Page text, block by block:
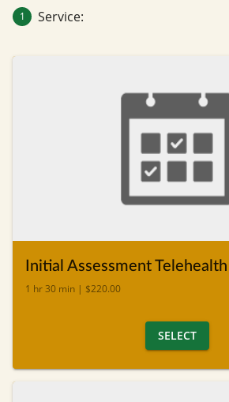
1 Service:
Initial Assessment Telehealth
1 hr 30 min | $220.00
SELECT